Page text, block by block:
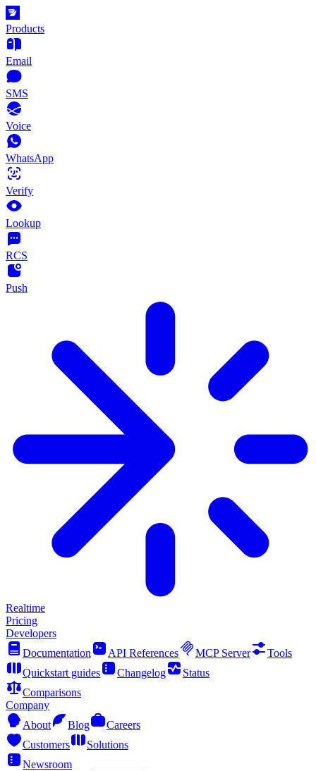
Products
Email
SMS
Voice
WhatsApp
Verify
Lookup
RCS
Push
Realtime
Pricing
Developers
Documentation
API References MCP Server
Tools
Quickstart guides
Changelog
Status
Comparisons
Company
About
Blog
Careers
Customers
Solutions
Newsroom